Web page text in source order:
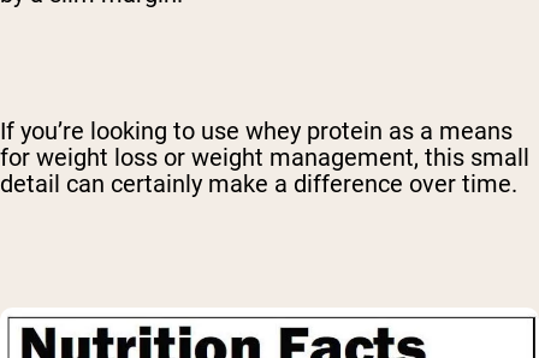
If you’re looking to use whey protein as a means
for weight loss or weight management, this small
detail can certainly make a difference over time.